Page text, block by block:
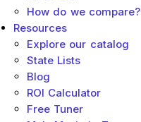
How do we compare?
Resources
Explore our catalog
State Lists
Blog
ROI Calculator
Free Tuner